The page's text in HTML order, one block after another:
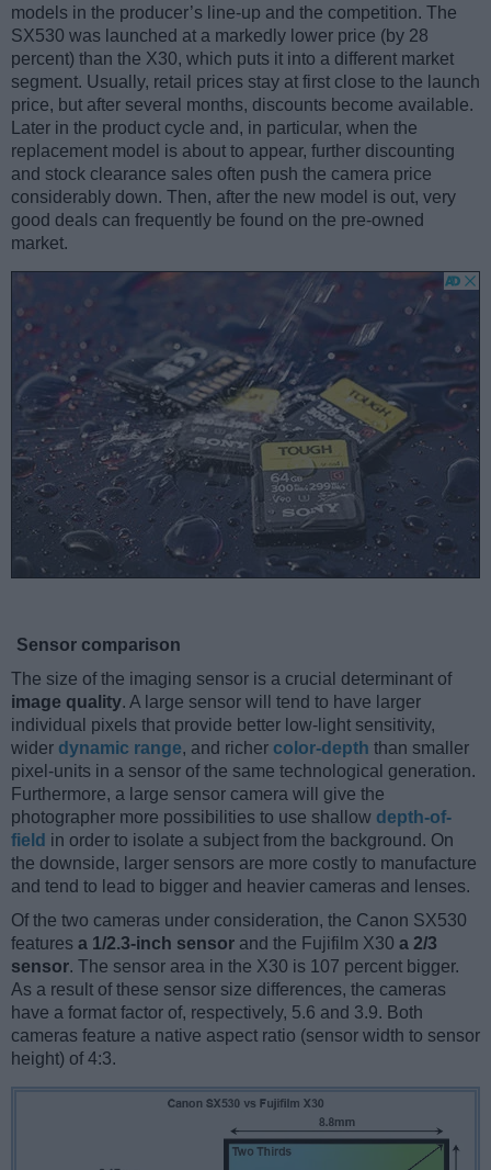
models in the producer’s line-up and the competition. The
SX530 was launched at a markedly lower price (by 28
percent) than the X30, which puts it into a different market
segment. Usually, retail prices stay at first close to the launch
price, but after several months, discounts become available.
Later in the product cycle and, in particular, when the
replacement model is about to appear, further discounting
and stock clearance sales often push the camera price
considerably down. Then, after the new model is out, very
good deals can frequently be found on the pre-owned
market.
Sensor comparison
The size of the imaging sensor is a crucial determinant of
image quality. A large sensor will tend to have larger
individual pixels that provide better low-light sensitivity,
wider dynamic range, and richer color-depth than smaller
pixel-units in a sensor of the same technological generation.
Furthermore, a large sensor camera will give the
photographer more possibilities to use shallow depth-of-
field in order to isolate a subject from the background. On
the downside, larger sensors are more costly to manufacture
and tend to lead to bigger and heavier cameras and lenses.
Of the two cameras under consideration, the Canon SX530
features a 1/2.3-inch sensor and the Fujifilm X30 a 2/3
sensor. The sensor area in the X30 is 107 percent bigger.
As a result of these sensor size differences, the cameras
have a format factor of, respectively, 5.6 and 3.9. Both
cameras feature a native aspect ratio (sensor width to sensor
height) of 4:3.